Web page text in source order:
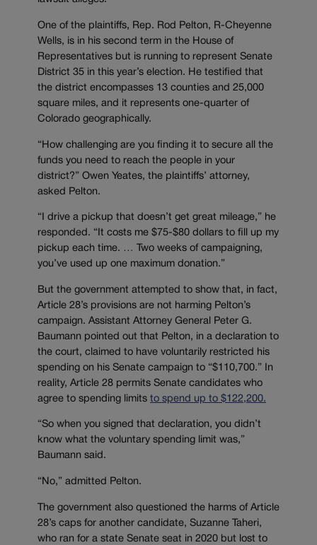
One of the plaintiffs, Rep. Rod Pelton, R-Cheyenne
Wells, is in his second term in the House of
Representatives but is running to represent Senate
District 35 in this year’s election. He testified that
the district encompasses 13 counties and 25,000
square miles, and it represents one-quarter of
Colorado geographically.
“How challenging are you finding it to secure all the
funds you need to reach the people in your
district?” Owen Yeates, the plaintiffs’ attorney,
asked Pelton.
“I drive a pickup that doesn’t get great mileage,” he
responded. “It costs me $75-$80 dollars to fill up my
pickup each time. … Two weeks of campaigning,
you’ve used up one maximum donation.”
But the government attempted to show that, in fact,
Article 28’s provisions are not harming Pelton’s
campaign. Assistant Attorney General Peter G.
Baumann pointed out that Pelton, in a declaration to
the court, claimed to have voluntarily restricted his
spending on his Senate campaign to “$110,700.” In
reality, Article 28 permits Senate candidates who
agree to spending limits to spend up to $122,200.
“So when you signed that declaration, you didn’t
know what the voluntary spending limit was,”
Baumann said.
“No,” admitted Pelton.
The government also questioned the harms of Article
28’s caps for another candidate, Suzanne Taheri,
who ran for a state Senate seat in 2020 but lost to